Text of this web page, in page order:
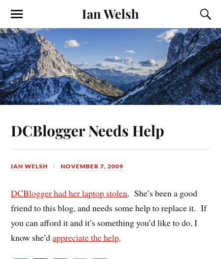
Ian Welsh
DCBlogger Needs Help
IAN WELSH NOVEMBER 7, 2009
DCBlogger had her laptop stolen. She’s been a good
friend to this blog, and needs some help to replace it. If
you can afford it and it’s something you’d like to do, I
know she’dappreciate the help.